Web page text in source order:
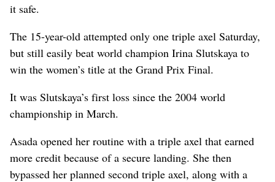
it safe.
The 15-year-old attempted only one triple axel Saturday,
but still easily beat world champion Irina Slutskaya to
win the women’s title at the Grand Prix Final.
It was Slutskaya’s first loss since the 2004 world
championship in March.
Asada opened her routine with a triple axel that earned
more credit because of a secure landing. She then
bypassed her planned second triple axel, along with a